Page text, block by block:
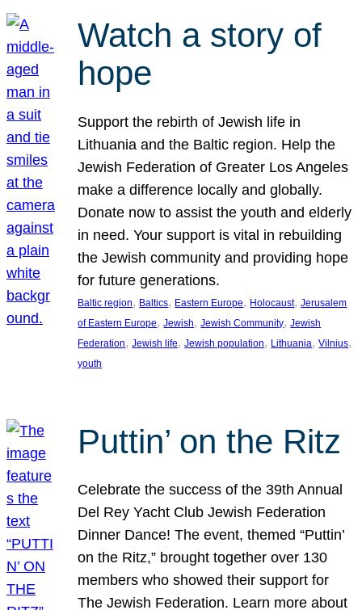
Watch a story of
hope
Support the rebirth of Jewish life in
Lithuania and the Baltic region. Help the
Jewish Federation of Greater Los Angeles
make a difference locally and globally.
Donate now to assist the youth and elderly
in need. Your support is vital in rebuilding
the Jewish community and providing hope
for future generations.
Baltic region, Baltics, Eastern Europe, Holocaust, Jerusalem
of Eastern Europe, Jewish, Jewish Community, Jewish
Federation, Jewish life, Jewish population, Lithuania, Vilnius
youth
Puttin’ on the Ritz
Celebrate the success of the 39th Annual
Del Rey Yacht Club Jewish Federation
Dinner Dance! The event, themed “Puttin’
on the Ritz,” brought together over 130
members who showed their support for
The Jewish Federation. Learn more about